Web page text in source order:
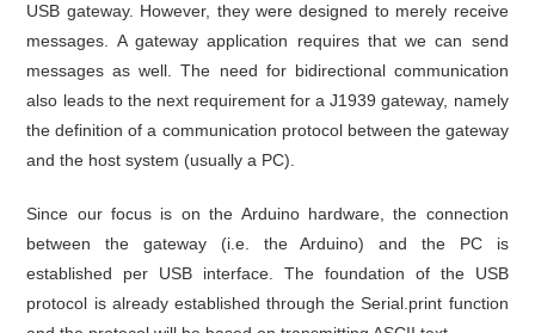
USB gateway. However, they were designed to merely receive
messages. A gateway application requires that we can send
messages as well. The need for bidirectional communication
also leads to the next requirement for a J1939 gateway, namely
the definition of a communication protocol between the gateway
and the host system (usually a PC).
Since our focus is on the Arduino hardware, the connection
between the gateway (i.e. the Arduino) and the PC is
established per USB interface. The foundation of the USB
protocol is already established through the Serial.print function